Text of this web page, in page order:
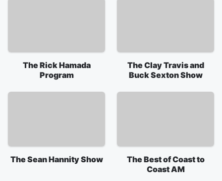
The Rick Hamada
Program
The Clay Travis and
Buck Sexton Show
The Sean Hannity Show
The Best of Coast to
Coast AM